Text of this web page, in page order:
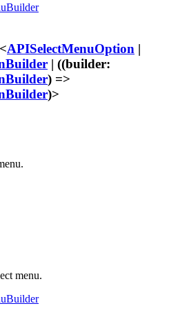
<APISelectMenuOption |
| ((builder:
) =>
)>
menu.